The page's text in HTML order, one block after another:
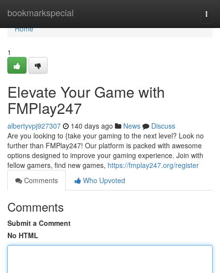
bookmarkspecial
Home
Home
1
Elevate Your Game with
FMPlay247
albertyvpj927307 140 days ago News
Discuss
Are you looking to {take your gaming to the next level? Look no
further than FMPlay247! Our platform is packed with awesome
options designed to improve your gaming experience. Join with
fellow gamers, find new games, https://fmplay247.org/register
Comments
Who Upvoted
Comments
Submit a Comment
No HTML